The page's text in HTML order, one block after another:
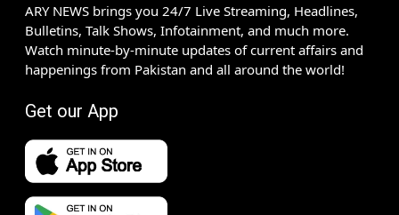
ARY NEWS brings you 24/7 Live Streaming, Headlines,
Bulletins, Talk Shows, Infotainment, and much more.
Watch minute-by-minute updates of current affairs and
happenings from Pakistan and all around the world!
Get our App